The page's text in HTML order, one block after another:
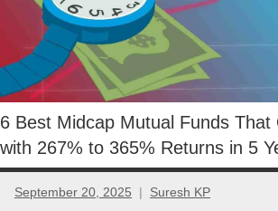
6 Best Midcap Mutual Funds That
with 267% to 365% Returns in 5
September 20, 2025 Suresh KP
No